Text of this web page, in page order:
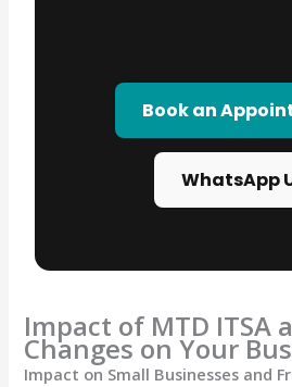
Book an
WhatsApp
Impact of MTD ITSA
Changes on Your
Impact on Small Businesses and